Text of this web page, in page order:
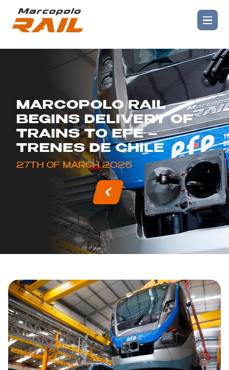
MARCOPOLO RAIL
BEGINS DELIVERY OF
TRAINS TO EFE –
TRENES DE CHILE
27TH OF MARCH 2025